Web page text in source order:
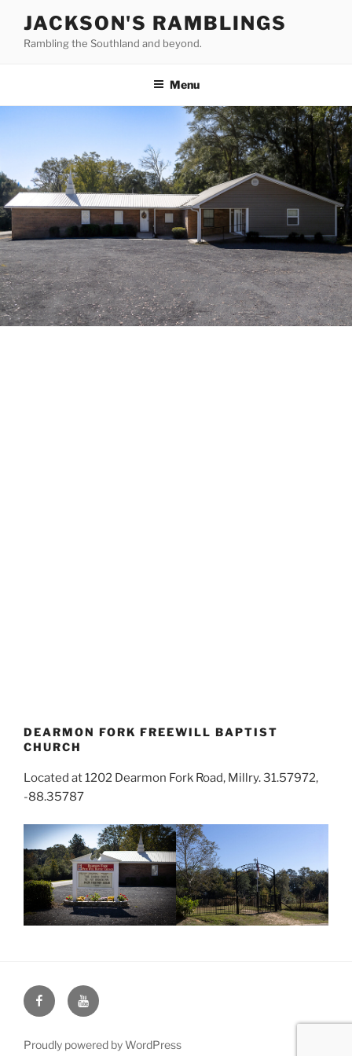
content
JACKSON'S RAMBLINGS
Rambling the Southland and beyond.
Menu
DEARMON FORK FREEWILL BAPTIST
CHURCH
Located at 1202 Dearmon Fork Road, Millry. 31.57972,
-88.35787
Face
Book
You
Tube
Proudly powered by WordPress